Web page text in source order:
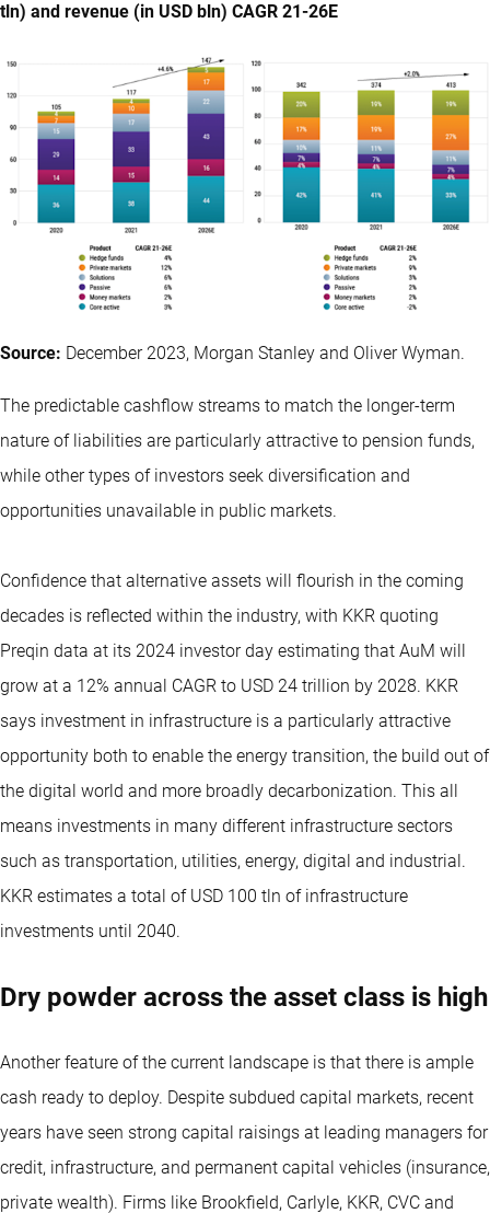
tln) and revenue (in USD bln) CAGR 21-26E
Source: December 2023, Morgan Stanley and Oliver Wyman.
The predictable cashflow streams to match the longer-term
nature of liabilities are particularly attractive to pension funds,
while other types of investors seek diversification and
opportunities unavailable in public markets.
Confidence that alternative assets will flourish in the coming
decades is reflected within the industry, with KKR quoting
Preqin data at its 2024 investor day estimating that AuM will
grow at a 12% annual CAGR to USD 24 trillion by 2028. KKR
says investment in infrastructure is a particularly attractive
opportunity both to enable the energy transition, the build out of
the digital world and more broadly decarbonization. This all
means investments in many different infrastructure sectors
such as transportation, utilities, energy, digital and industrial.
KKR estimates a total of USD 100 tln of infrastructure
investments until 2040.
Dry powder across the asset class is high
Another feature of the current landscape is that there is ample
cash ready to deploy. Despite subdued capital markets, recent
years have seen strong capital raisings at leading managers for
credit, infrastructure, and permanent capital vehicles (insurance,
private wealth). Firms like Brookfield, Carlyle, KKR, CVC and